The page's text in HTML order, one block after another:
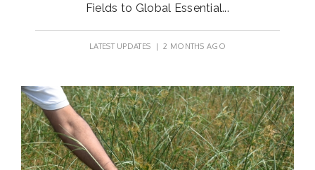
Fields to Global Essential...
LATEST UPDATES | 2 MONTHS AGO